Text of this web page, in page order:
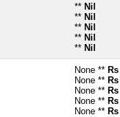
** Nil
** Nil
** Nil
** Nil
** Nil
None **
None **
None **
None **
None **